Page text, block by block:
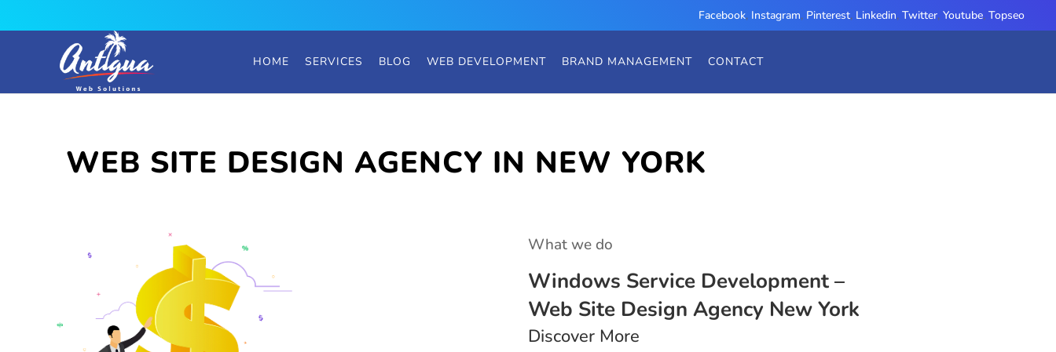
Facebook, Instagram, Pinterest, Linkedin, Twitter, Youtube, Topseo
HOME SERVICES BLOG WEB DEVELOPMENT BRAND MANAGEMENT CONTACT
WEB SITE DESIGN AGENCY IN NEW YORK
What we do
Windows Service Development –
Web Site Design Agency New York
Discover More